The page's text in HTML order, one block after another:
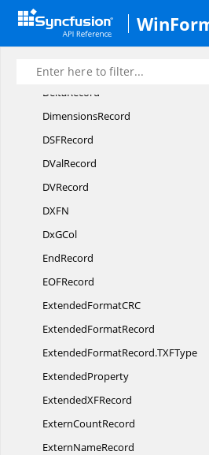
DConRefRecord
DefaultColWidthRecord
DefaultRowHeightRecord
DeltaRecord
DimensionsRecord
DSFRecord
DValRecord
DVRecord
DXFN
DxGCol
EndRecord
EOFRecord
ExtendedFormatCRC
ExtendedFormatRecord
ExtendedFormatRecord.TXFType
ExtendedProperty
ExtendedXFRecord
ExternCountRecord
ExternNameRecord